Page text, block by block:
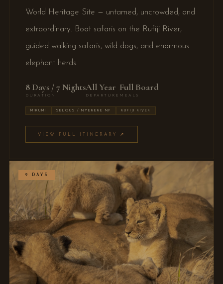
World Heritage Site — untamed, uncrowded, and
extraordinary. Boat safaris on the Rufiji River,
guided walking safaris, wild dogs, and enormous
elephant herds.
8 Days / 7 Nights
DURATION
All Year
DEPARTURE
Full Board
MEALS
MIKUMI SELOUS / NYERERE NP RUFIJI RIVER
VIEW FULL ITINERARY ↗
9 DAYS